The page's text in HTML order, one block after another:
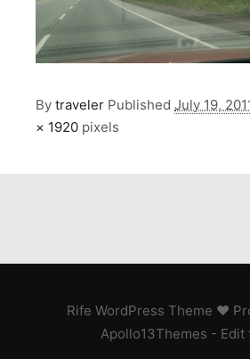
By traveler Published July 19,
× 1920 pixels
Rife WordPress Theme ♥
Apollo13Themes - Edit